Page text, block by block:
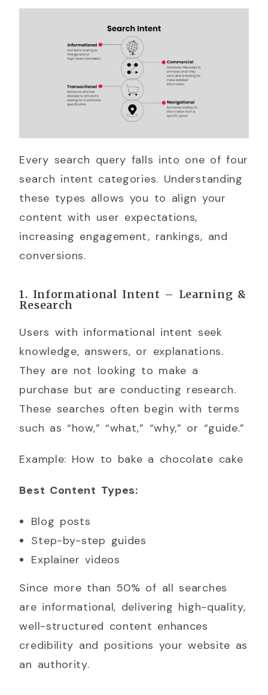
Every search query falls into one of four
search intent categories. Understanding
these types allows you to align your
content with user expectations,
increasing engagement, rankings, and
conversions.
1. Informational Intent – Learning &
Research
Users with informational intent seek
knowledge, answers, or explanations.
They are not looking to make a
purchase but are conducting research.
These searches often begin with terms
such as “how,” “what,” “why,” or “guide.”
Example: How to bake a chocolate cake
Best Content Types:
Blog posts
Step-by-step guides
Explainer videos
Since more than 50% of all searches
are informational, delivering high-quality,
well-structured content enhances
credibility and positions your website as
an authority.